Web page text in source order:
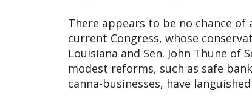
There appears to be no chance
current Congress, whose
Louisiana and Sen. John Thune
modest reforms, such as safe
canna-businesses, have